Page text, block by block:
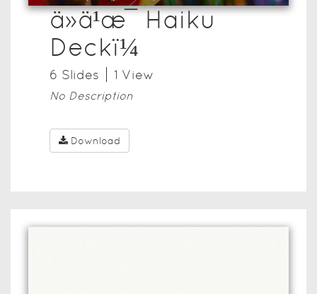
ä»ä¹æ¯ Haiku
Deckï¼
6 Slides 1 View
No Description
Download